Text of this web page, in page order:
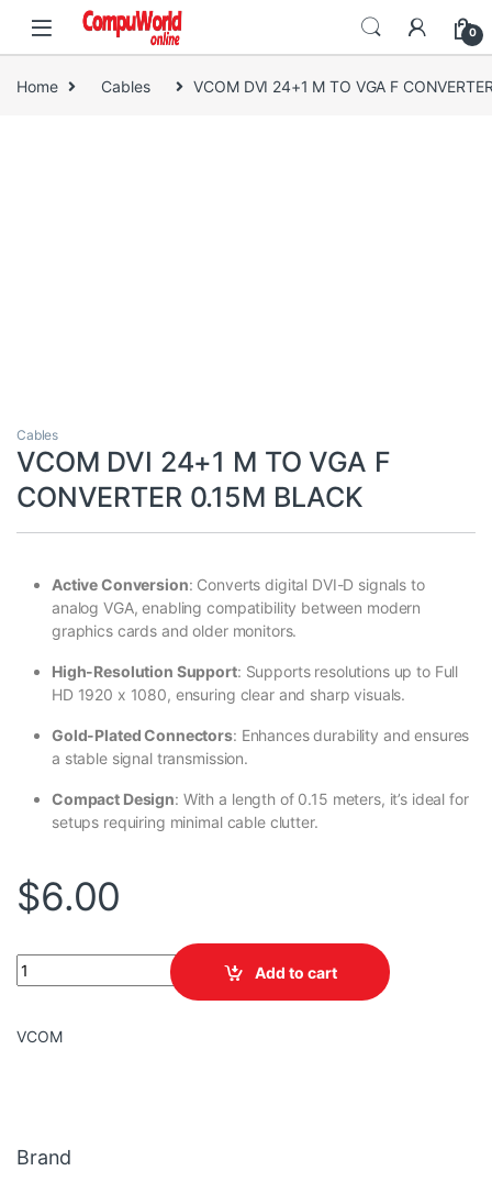
Skip to navigation
Skip to content
0
Home Cables VCOM DVI 24+1 M TO VGA F
Cables
VCOM DVI 24+1 M TO VGA F
CONVERTER 0.15M BLACK
Active Conversion: Converts digital DVI-D signals to
analog VGA, enabling compatibility between modern
graphics cards and older monitors.
High-Resolution Support: Supports resolutions up to Full
HD 1920 x 1080, ensuring clear and sharp visuals.
Gold-Plated Connectors: Enhances durability and ensures
a stable signal transmission.
Compact Design: With a length of 0.15 meters, it’s ideal for
setups requiring minimal cable clutter.
$6.00
VCOM DVI 24+1 M TO VGA F CONVERTER 0.15M BLACK quantity
Add to cart
VCOM
Brand